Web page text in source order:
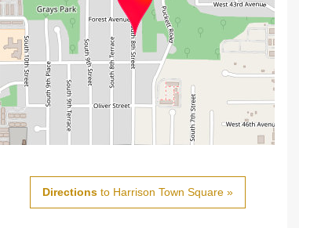
Directionsto Harrison Town Square »